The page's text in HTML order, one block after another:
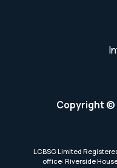
Copyright ©
LCBSG Limited
office: Riverside